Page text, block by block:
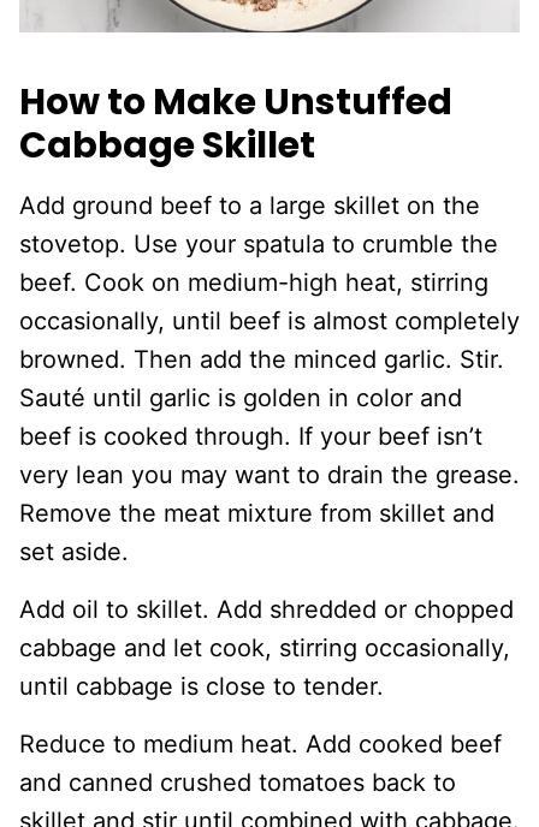
How to Make Unstuffed
Cabbage Skillet
Add ground beef to a large skillet on the
stovetop. Use your spatula to crumble the
beef. Cook on medium-high heat, stirring
occasionally, until beef is almost completely
browned. Then add the minced garlic. Stir.
Sauté until garlic is golden in color and
beef is cooked through. If your beef isn’t
very lean you may want to drain the grease.
Remove the meat mixture from skillet and
set aside.
Add oil to skillet. Add shredded or chopped
cabbage and let cook, stirring occasionally,
until cabbage is close to tender.
Reduce to medium heat. Add cooked beef
and canned crushed tomatoes back to